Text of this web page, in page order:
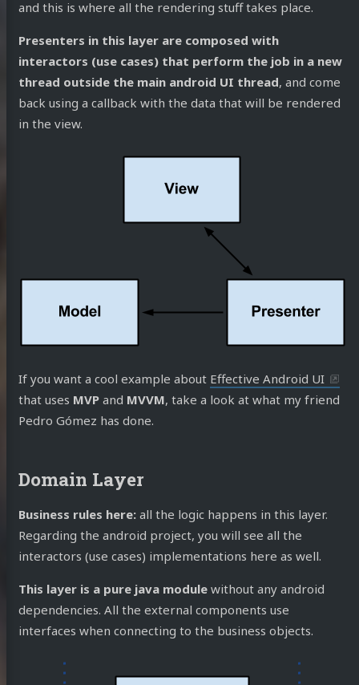
and this is where all the rendering stuff takes place.
Presenters in this layer are composed with
interactors (use cases) that perform the job in a new
thread outside the main android UI thread, and come
back using a callback with the data that will be rendered
in the view.
If you want a cool example about Effective Android UI
that uses MVPand MVVM, take a look at what my friend
Pedro Gómez has done.
Domain Layer
Business rules here:all the logic happens in this layer.
Regarding the android project, you will see all the
interactors (use cases) implementations here as well.
This layer is a pure java modulewithout any android
dependencies. All the external components use
interfaces when connecting to the business objects.